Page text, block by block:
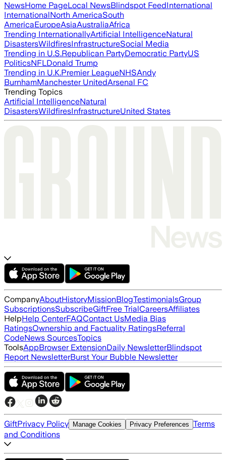
NewsHome PageLocal NewsBlindspot FeedInternational
InternationalNorth AmericaSouth
AmericaEuropeAsiaAustraliaAfrica
Trending InternationallyArtificial IntelligenceNatural
DisastersWildfiresInfrastructureSocial Media
Trending in U.S.Republican PartyDemocratic PartyUS
PoliticsNFLDonald Trump
Trending in U.K.Premier LeagueNHSAndy
BurnhamManchester UnitedArsenal FC
Trending Topics
Artificial IntelligenceNatural
DisastersWildfiresInfrastructureUnited States
CompanyAboutHistoryMissionBlogTestimonialsGroup
SubscriptionsSubscribeGiftFree TrialCareersAffiliates
HelpHelp CenterFAQContact UsMedia Bias
RatingsOwnership and Factuality RatingsReferral
CodeNews SourcesTopics
ToolsAppBrowser ExtensionDaily NewsletterBlindspot
Report NewsletterBurst Your Bubble Newsletter
GiftPrivacy Policy Manage Cookies Privacy Preferences Terms
and Conditions